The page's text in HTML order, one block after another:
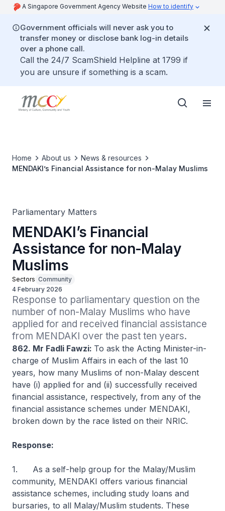
A Singapore Government Agency Website How to identify
Government officials will never ask you to
transfer money or disclose bank log-in details
over a phone call.
Call the 24/7 ScamShield Helpline at 1799 if
you are unsure if something is a scam.
Home About us
News & resources
MENDAKI’s Financial Assistance for non-Malay Muslims
Parliamentary Matters
MENDAKI’s Financial
Assistance for non-Malay
Muslims
Sectors Community
4 February 2026
Response to parliamentary question on the
number of non-Malay Muslims who have
applied for and received financial assistance
from MENDAKI over the past ten years.
862. Mr Fadli Fawzi: To ask the Acting Minister-in-
charge of Muslim Affairs in each of the last 10
years, how many Muslims of non-Malay descent
have (i) applied for and (ii) successfully received
financial assistance, respectively, from any of the
financial assistance schemes under MENDAKI,
broken down by the race listed on their NRIC.
Response:
1. As a self-help group for the Malay/Muslim
community, MENDAKI offers various financial
assistance schemes, including study loans and
bursaries, to all Malay/Muslim students. These